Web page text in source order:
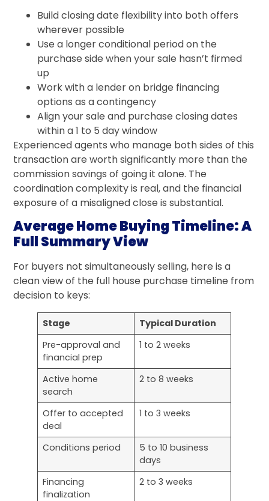
Build closing date flexibility into both offers
wherever possible
Use a longer conditional period on the
purchase side when your sale hasn’t firmed
up
Work with a lender on bridge financing
options as a contingency
Align your sale and purchase closing dates
within a 1 to 5 day window
Experienced agents who manage both sides of this
transaction are worth significantly more than the
commission savings of going it alone. The
coordination complexity is real, and the financial
exposure of a misaligned close is substantial.
Average Home Buying Timeline: A
Full Summary View
For buyers not simultaneously selling, here is a
clean view of the full house purchase timeline from
decision to keys:
Stage
Typical Duration
Pre-approval and
financial prep
1 to 2 weeks
Active home
search
2 to 8 weeks
Offer to accepted
deal
1 to 3 weeks
Conditions period
5 to 10 business
days
Financing
finalization
2 to 3 weeks